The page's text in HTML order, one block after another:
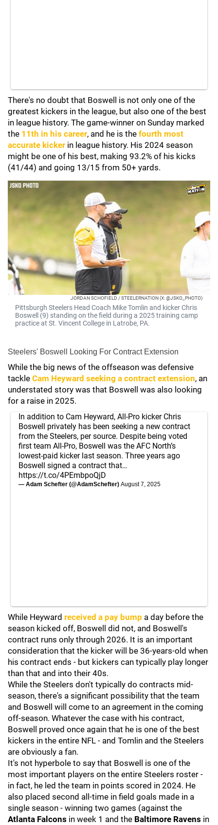
There's no doubt that Boswell is not only one of the
greatest kickers in the league, but also one of the best
in league history. The game-winner on Sunday marked
the 11th in his career, and he is the fourth most
accurate kicker in league history. His 2024 season
might be one of his best, making 93.2% of his kicks
(41/44) and going 13/15 from 50+ yards.
JORDAN SCHOFIELD / STEELERNATION (X: @JSKO_PHOTO)
Pittsburgh Steelers Head Coach Mike Tomlin and kicker Chris
Boswell (9) standing on the field during a 2025 training camp
practice at St. Vincent College in Latrobe, PA.
Steelers' Boswell Looking For Contract Extension
While the big news of the offseason was defensive
tackle Cam Heyward seeking a contract extension, an
understated story was that Boswell was also looking
for a raise in 2025.
In addition to Cam Heyward, All-Pro kicker Chris
Boswell privately has been seeking a new contract
from the Steelers, per source. Despite being voted
first team All-Pro, Boswell was the AFC North’s
lowest-paid kicker last season. Three years ago
Boswell signed a contract that…
https://t.co/4PEmbpoQjD
— Adam Schefter (@AdamSchefter) August 7, 2025
While Heyward received a pay bump a day before the
season kicked off, Boswell did not, and Boswell's
contract runs only through 2026. It is an important
consideration that the kicker will be 36-years-old when
his contract ends - but kickers can typically play longer
than that and into their 40s.
While the Steelers don't typically do contracts mid-
season, there's a significant possibility that the team
and Boswell will come to an agreement in the coming
off-season. Whatever the case with his contract,
Boswell proved once again that he is one of the best
kickers in the entire NFL - and Tomlin and the Steelers
are obviously a fan.
It's not hyperbole to say that Boswell is one of the
most important players on the entire Steelers roster -
in fact, he led the team in points scored in 2024. He
also placed second all-time in field goals made in a
single season - winning two games (against the
Atlanta Falcons in week 1 and the Baltimore Ravens in